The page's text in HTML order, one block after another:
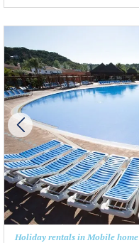
Holiday rentals in Mobile home